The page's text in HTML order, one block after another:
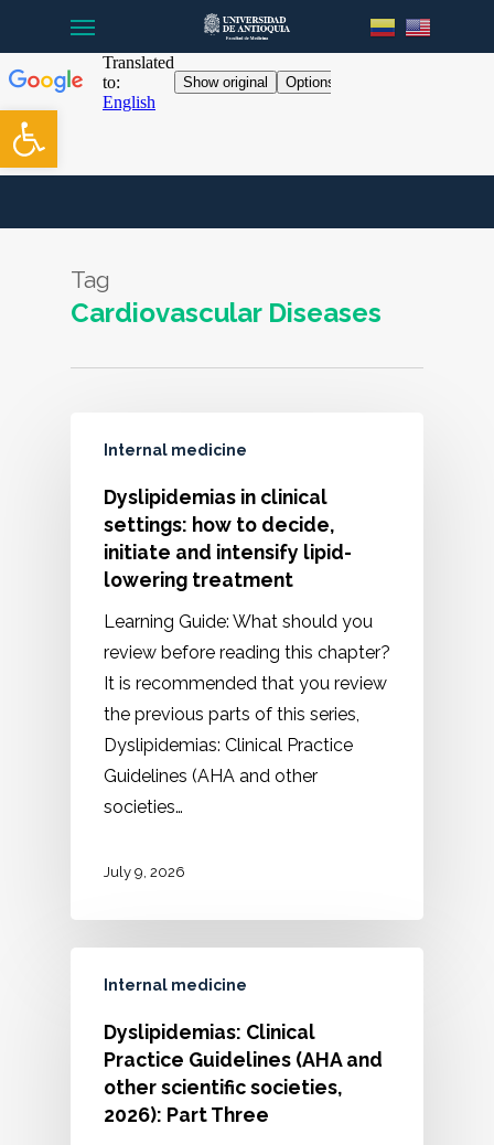
Open toolbar
main
content
Tag
Cardiovascular Diseases
Internal medicine
Dyslipidemias in clinical
settings: how to decide,
initiate and intensify lipid-
lowering treatment
Learning Guide: What should you
review before reading this chapter?
It is recommended that you review
the previous parts of this series,
Dyslipidemias: Clinical Practice
Guidelines (AHA and other
societies…
July 9, 2026
Internal medicine
Dyslipidemias: Clinical
Practice Guidelines (AHA and
other scientific societies,
2026): Part Three